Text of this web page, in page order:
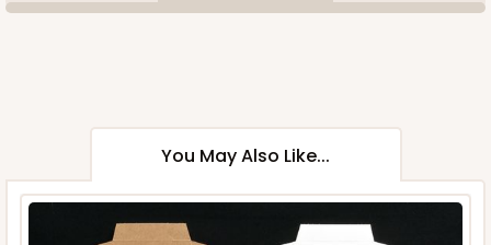
You May Also Like...